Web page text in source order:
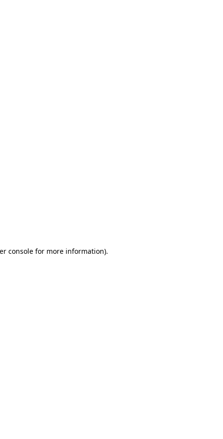
console for more information).